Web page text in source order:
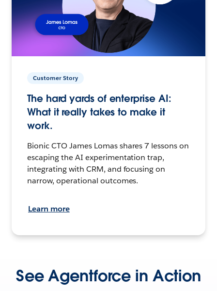
Customer Story
The hard yards of enterprise AI:
What it really takes to make it
work.
Bionic CTO James Lomas shares 7 lessons on
escaping the AI experimentation trap,
integrating with CRM, and focusing on
narrow, operational outcomes.
Learn more
See Agentforce in Action